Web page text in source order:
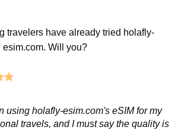
travelers have already tried holafly-
esim.com. Will you?
using holafly-esim.com's eSIM for my
travels, and I must say the quality is